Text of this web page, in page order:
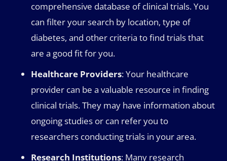
comprehensive database of clinical trials. You
can filter your search by location, type of
diabetes, and other criteria to find trials that
are a good fit for you.
Healthcare Providers: Your healthcare
provider can be a valuable resource in finding
clinical trials. They may have information about
ongoing studies or can refer you to
researchers conducting trials in your area.
Research Institutions: Many research